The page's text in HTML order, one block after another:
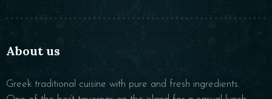
About us
Greek traditional cuisine with pure and fresh ingredients.